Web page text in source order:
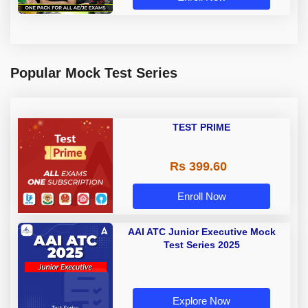
Popular Mock Test Series
TEST PRIME
Rs 399.60
Enroll Now
AAI ATC Junior Executive Mock
Test Series 2025
Explore Now